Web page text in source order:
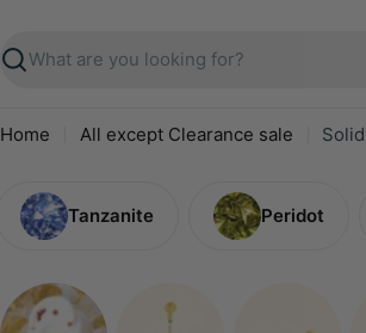
Search
Home All except Clearance sale
Tanzanite Peridot